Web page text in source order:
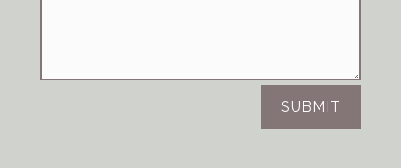
SUBMIT